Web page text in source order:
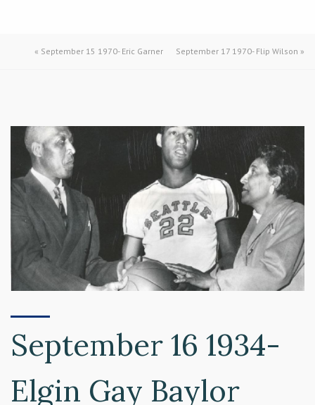
« September 15 1970- Eric Garner September 17 1970- Flip Wilson »
September 16 1934-
Elgin Gay Baylor